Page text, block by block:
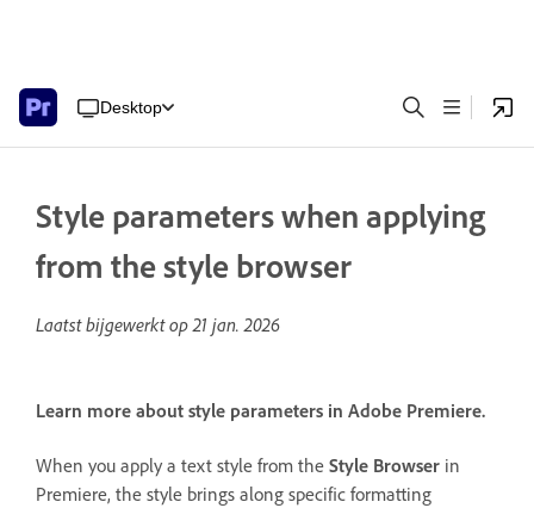
Desktop
Style parameters when applying
from the style browser
Laatst bijgewerkt op21 jan. 2026
Learn more about style parameters in Adobe Premiere.
When you apply a text style from the Style Browser in
Premiere, the style brings along specific formatting